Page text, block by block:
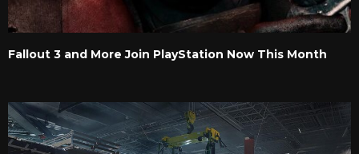
Fallout 3 and More Join PlayStation Now This Month